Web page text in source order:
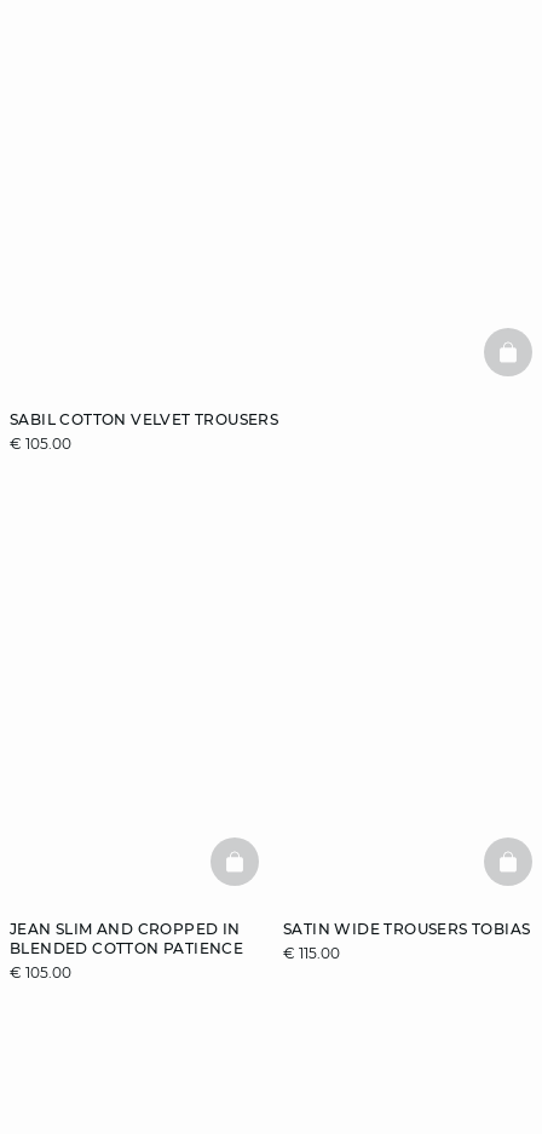
SABIL COTTON VELVET TROUSERS
€ 105.00
JEAN SLIM AND CROPPED IN
BLENDED COTTON PATIENCE
€ 105.00
BASKETFULL
SATIN WIDE TROUSERS TOBIAS
€ 115.00